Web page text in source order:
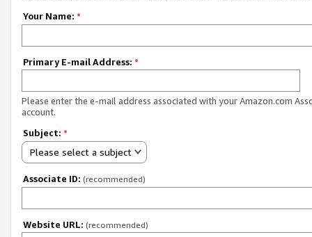
Your Name: *
Primary E-mail Address: *
Please enter the e-mail address associated with your Amazon.com
account.
Subject: *
Please select a subject
Associate ID: (recommended)
Website URL: (recommended)